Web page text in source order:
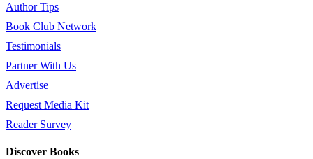
Author Tips
Book Club Network
Testimonials
Partner With Us
Advertise
Request Media Kit
Reader Survey
Discover Books